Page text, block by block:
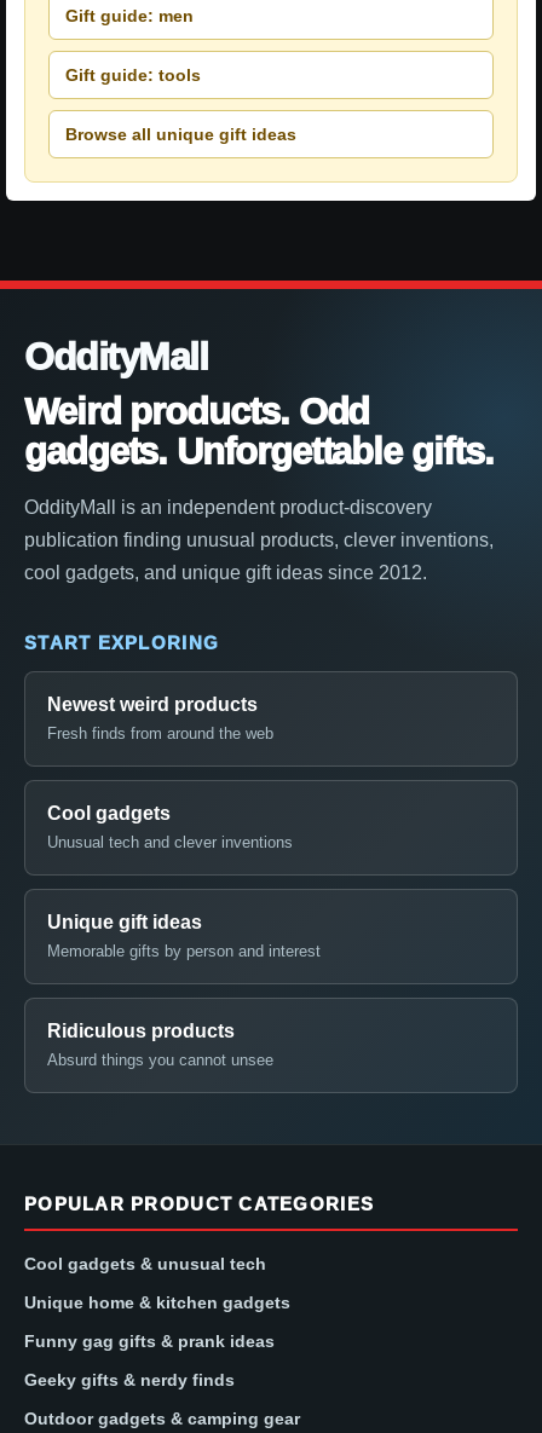
Gift guide: men
Gift guide: tools
Browse all unique gift ideas
OddityMall
Weird products. Odd
gadgets. Unforgettable gifts.
OddityMall is an independent product-discovery
publication finding unusual products, clever inventions,
cool gadgets, and unique gift ideas since 2012.
START EXPLORING
Newest weird products
Fresh finds from around the web
Cool gadgets
Unusual tech and clever inventions
Unique gift ideas
Memorable gifts by person and interest
Ridiculous products
Absurd things you cannot unsee
POPULAR PRODUCT CATEGORIES
Cool gadgets & unusual tech
Unique home & kitchen gadgets
Funny gag gifts & prank ideas
Geeky gifts & nerdy finds
Outdoor gadgets & camping gear